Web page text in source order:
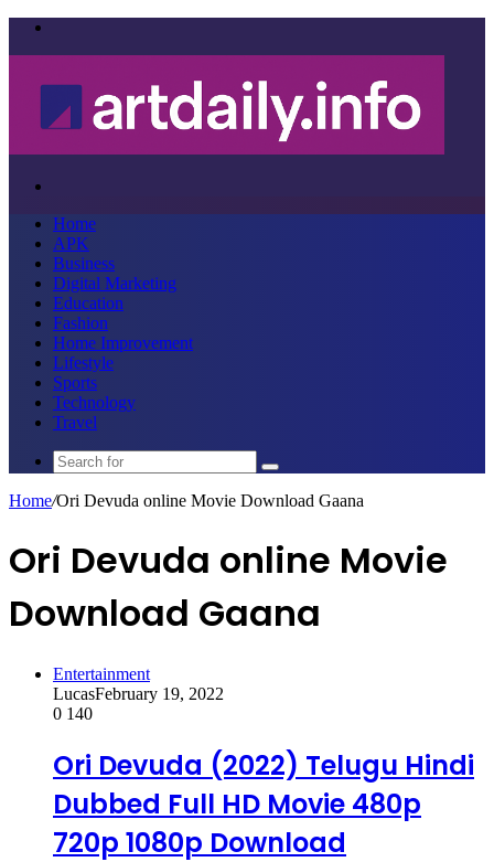
Home
APK
Business
Digital Marketing
Education
Fashion
Home Improvement
Lifestyle
Sports
Technology
Travel
Search
for
Home/Ori Devuda online Movie Download Gaana
Ori Devuda online Movie
Download Gaana
Entertainment
LucasFebruary 19, 2022
0 140
Ori Devuda (2022) Telugu Hindi
Dubbed Full HD Movie 480p
720p 1080p Download